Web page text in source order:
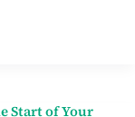
Start of Your